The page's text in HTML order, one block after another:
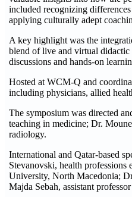
included recognizing
applying culturally adept
A key highlight was the
blend of live and virtual didactic
discussions and hands-on
Hosted at WCM-Q and
including physicians, allied
The symposium was directed
teaching in medicine; Dr.
radiology.
International and Qatar-based
Stevanovski, health
University, North Macedonia;
Majda Sebah, assistant